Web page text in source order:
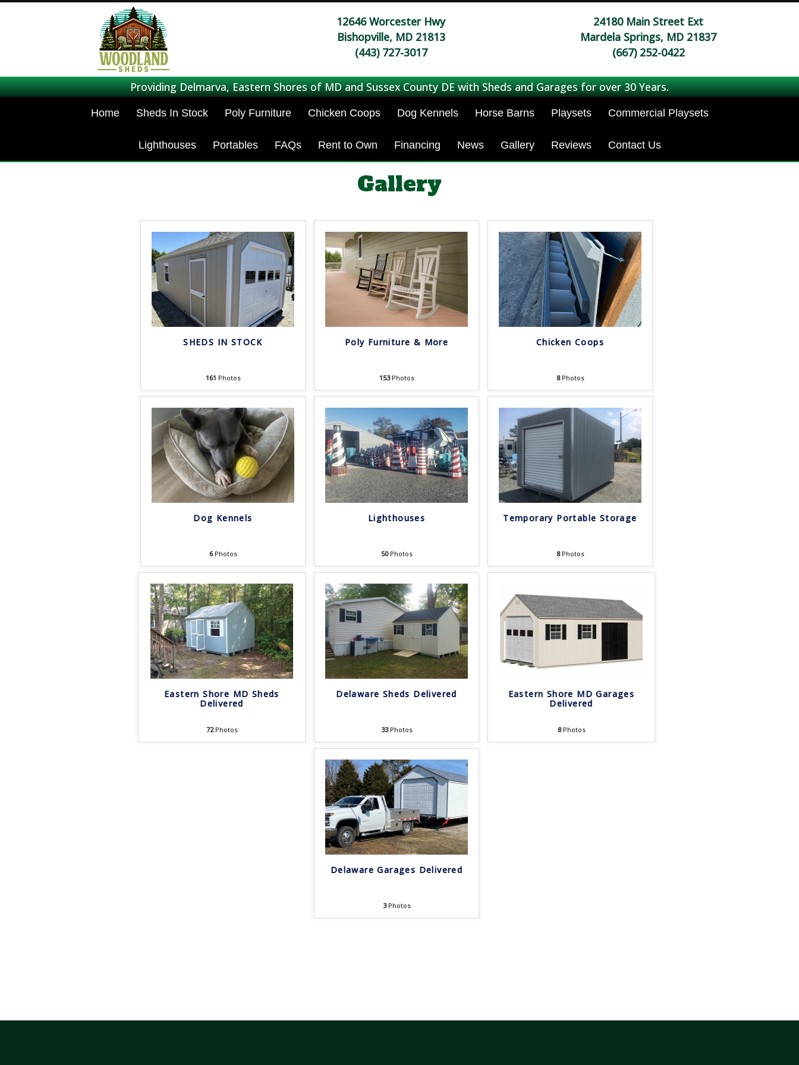
12646 Worcester Hwy
Bishopville, MD 21813
(443) 727-3017
24180 Main Street Ext
Mardela Springs, MD 21837
(667) 252-0422
Providing Delmarva, Eastern Shores of MD and Sussex County DE with Sheds and Garages for over 30 Years.
Home Sheds In Stock Poly Furniture Chicken Coops Dog Kennels Horse Barns Playsets Commercial Playsets
Lighthouses Portables FAQs Rent to Own Financing News Gallery Reviews Contact Us
Gallery
SHEDS IN STOCK
161 Photos
Poly Furniture & More
153Photos
Chicken Coops
8Photos
Dog Kennels
6Photos
Lighthouses
50Photos
Temporary Portable Storage
8Photos
Eastern Shore MD Sheds
Delivered
72Photos
Delaware Sheds Delivered
33Photos
Eastern Shore MD Garages
Delivered
8Photos
Delaware Garages Delivered
3Photos